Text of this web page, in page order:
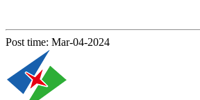
Post time: Mar-04-2024